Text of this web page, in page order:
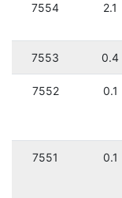
7554 2.1
7553 0.4
7552 0.1
7551 0.1